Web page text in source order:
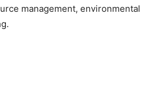
management, environmental